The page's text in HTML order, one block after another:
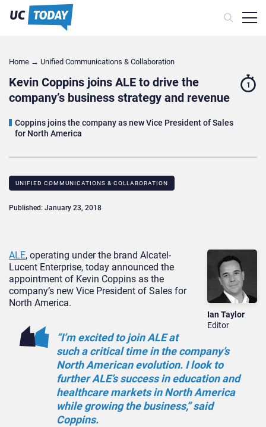
Home → Unified Communications & Collaboration
Kevin Coppins joins ALE to drive the
company’s business strategy and revenue
Coppins joins the company as new Vice President of Sales
for North America
1
UNIFIED COMMUNICATIONS & COLLABORATION
Published: January 23, 2018
Ian Taylor
Editor
ALE, operating under the brand Alcatel-
Lucent Enterprise, today announced the
appointment of Kevin Coppins as the
company’s new Vice President of Sales for
North America.
“I’m excited to join ALE at
such a critical time in the company’s
North American evolution. I look to
further ALE’s success in education and
healthcare markets in North America
while growing the business,” said
Coppins.